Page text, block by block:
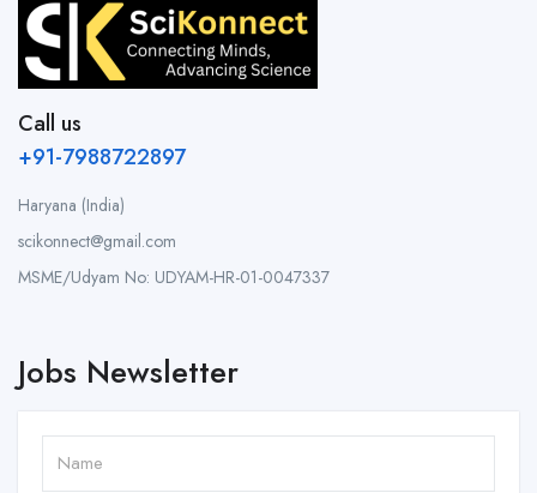
Call us
+91-7988722897
Haryana (India)
scikonnect@gmail.com
MSME/Udyam No: UDYAM-HR-01-0047337
Jobs Newsletter